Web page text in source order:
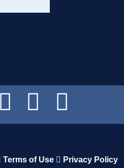
Terms of Use Privacy Policy